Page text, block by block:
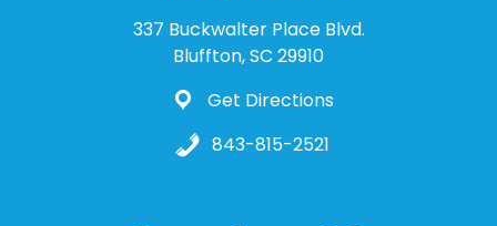
337 Buckwalter Place Blvd.
Bluffton, SC 29910
Get Directions
843-815-2521